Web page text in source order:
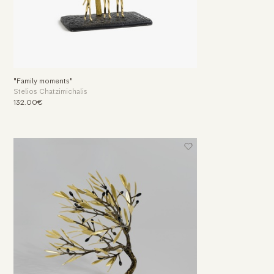
"Family moments"
Stelios Chatzimichalis
132.00€